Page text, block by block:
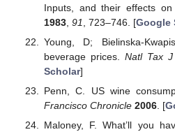
Inputs, and their effects
1983, 91 , 723–746. [Google
Young, D; Bielinska-
beverage prices.Natl Tax J
Scholar]
Penn, C. US wine
Francisco Chronicle 2006. [
Maloney, F. What’ll you